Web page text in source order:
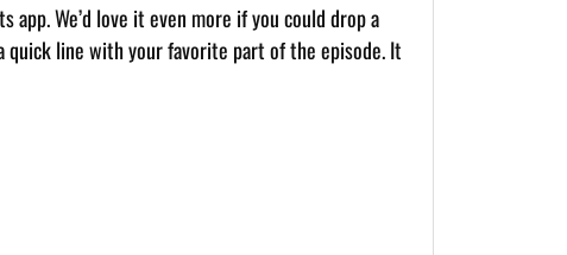
app. We’d love it even more if you could drop a
quick line with your favorite part of the episode. It